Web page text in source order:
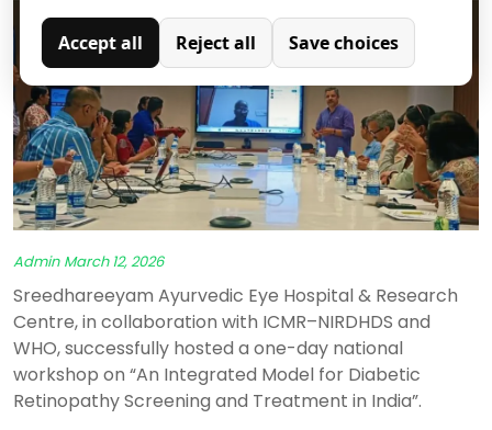
Admin March 12, 2026
Sreedhareeyam Ayurvedic Eye Hospital & Research
Centre, in collaboration with ICMR–NIRDHDS and
WHO, successfully hosted a one-day national
workshop on “An Integrated Model for Diabetic
Retinopathy Screening and Treatment in India”.
Analytics
Analytical cookies are used to understand how visitors
interact with the website. These cookies help provide
information on metrics such as the number of visitors,
bounce rate, traffic source, etc.
Accept all Reject all Save choices